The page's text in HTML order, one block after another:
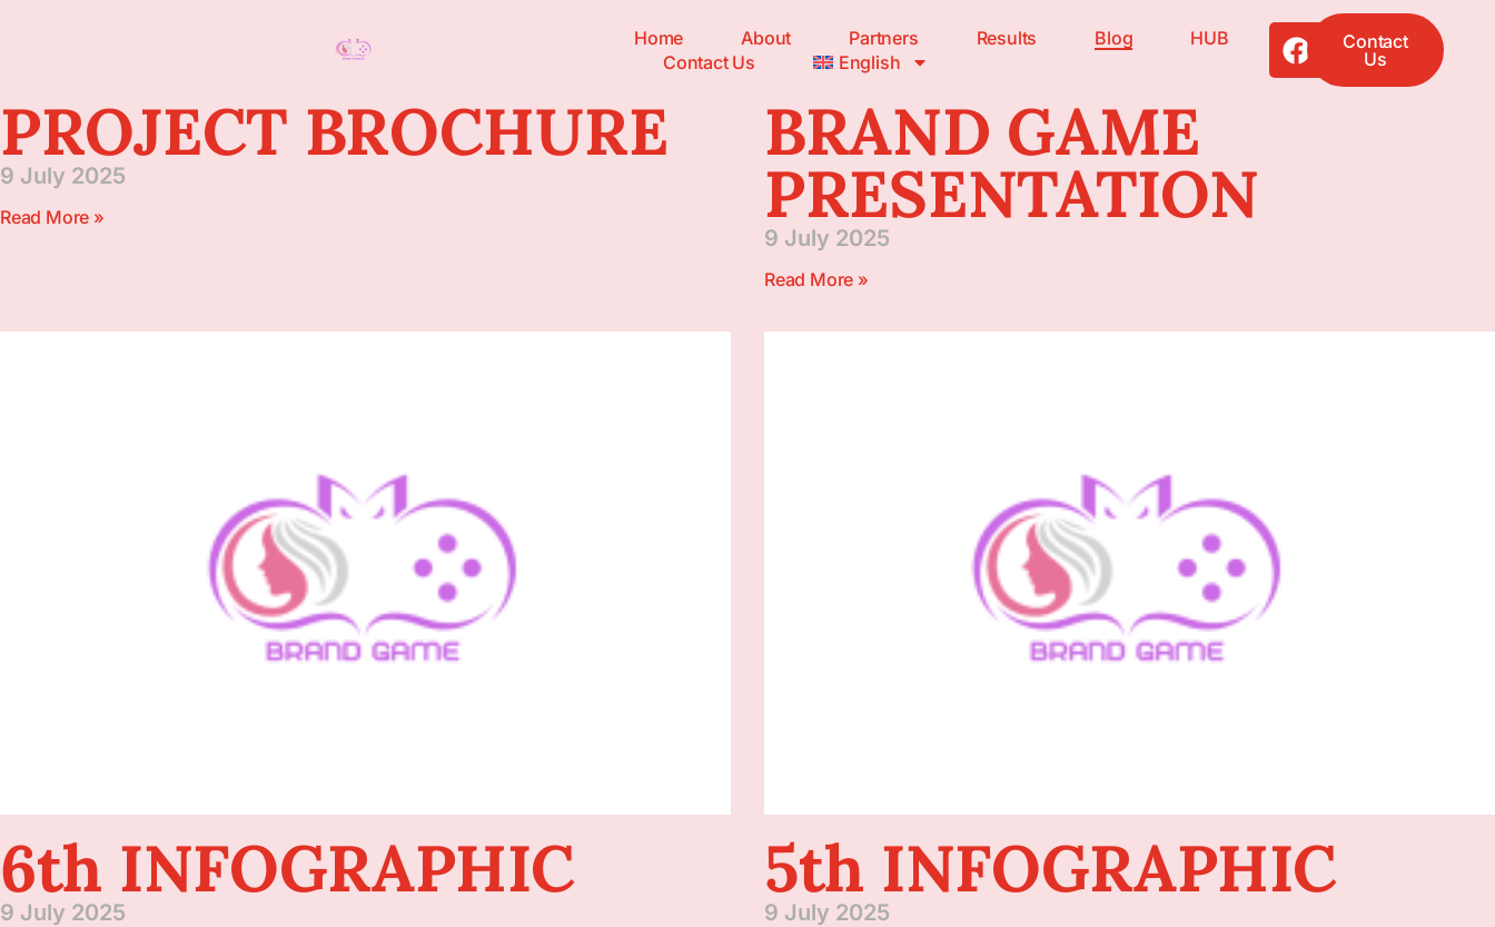
Home About Partners Results Blog
HUB
Contact Us
English
Contact
Us
PROJECT BROCHURE
9 July 2025
Read More »
BRAND GAME
PRESENTATION
9 July 2025
Read More »
6th INFOGRAPHIC
9 July 2025
5th INFOGRAPHIC
9 July 2025